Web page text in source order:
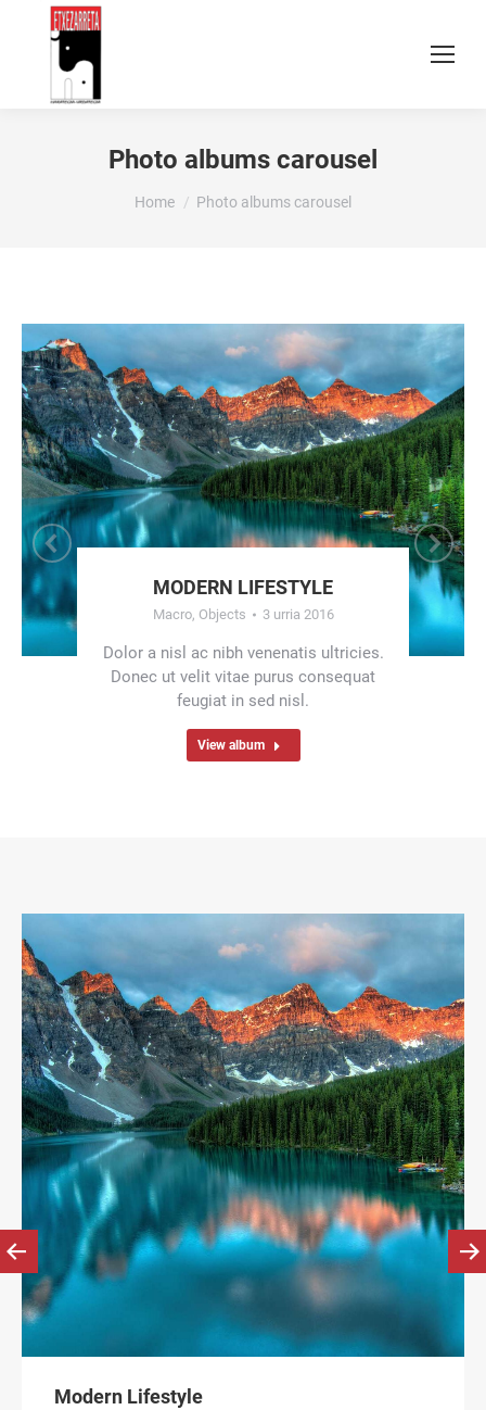
Photo albums carousel
You are here:
Home Photo albums carousel
MODERN LIFESTYLE
Macro, Objects 3 urria 2016
Dolor a nisl ac nibh venenatis ultricies.
Donec ut velit vitae purus consequat
feugiat in sed nisl.
View album
Modern Lifestyle